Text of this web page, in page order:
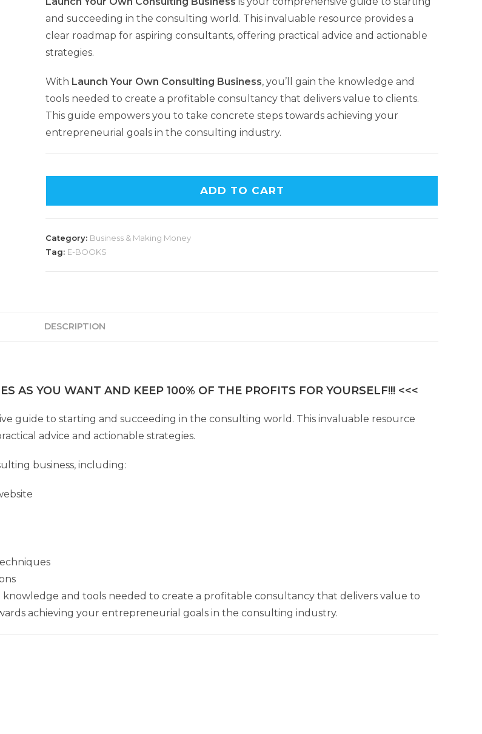
and succeeding in the consulting world. This invaluable resource provides a
clear roadmap for aspiring consultants, offering practical advice and actionable
strategies.
With Launch Your Own Consulting Business, you’ll gain the knowledge and
tools needed to create a profitable consultancy that delivers value to clients.
This guide empowers you to take concrete steps towards achieving your
entrepreneurial goals in the consulting industry.
ADD TO CART
Category: Business & Making Money
Tag: E-BOOKS
DESCRIPTION
AS YOU WANT AND KEEP 100% OF THE PROFITS FOR YOURSELF!!! <<<
guide to starting and succeeding in the consulting world. This invaluable resource
advice and actionable strategies.
business, including:
knowledge and tools needed to create a profitable consultancy that delivers value to
achieving your entrepreneurial goals in the consulting industry.